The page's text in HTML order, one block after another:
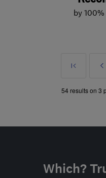
by
First
54 results on 3
Which?